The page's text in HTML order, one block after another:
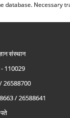
database. Necessary
संस्थान
- 110029
26588700
/ 26588641